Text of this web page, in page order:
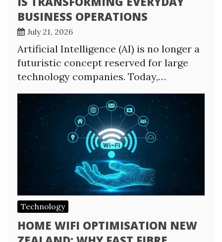
BUSINESS OPERATIONS
July 21, 2026
Artificial Intelligence (AI) is no longer a
futuristic concept reserved for large
technology companies. Today,…
Technology
HOME WIFI OPTIMISATION NEW